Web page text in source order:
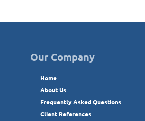
Our Company
Home
About Us
Frequently Asked Questions
Client References